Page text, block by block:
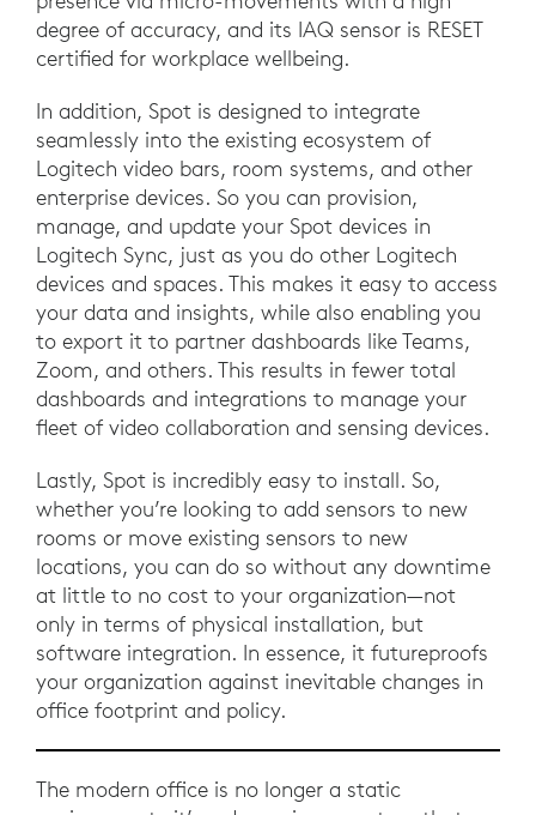
degree of accuracy, and its IAQ sensor is RESET
certified for workplace wellbeing.
In addition, Spot is designed to integrate
seamlessly into the existing ecosystem of
Logitech video bars, room systems, and other
enterprise devices. So you can provision,
manage, and update your Spot devices in
Logitech Sync, just as you do other Logitech
devices and spaces. This makes it easy to access
your data and insights, while also enabling you
to export it to partner dashboards like Teams,
Zoom, and others. This results in fewer total
dashboards and integrations to manage your
fleet of video collaboration and sensing devices.
Lastly, Spot is incredibly easy to install. So,
whether you’re looking to add sensors to new
rooms or move existing sensors to new
locations, you can do so without any downtime
at little to no cost to your organization—not
only in terms of physical installation, but
software integration. In essence, it futureproofs
your organization against inevitable changes in
office footprint and policy.
The modern office is no longer a static